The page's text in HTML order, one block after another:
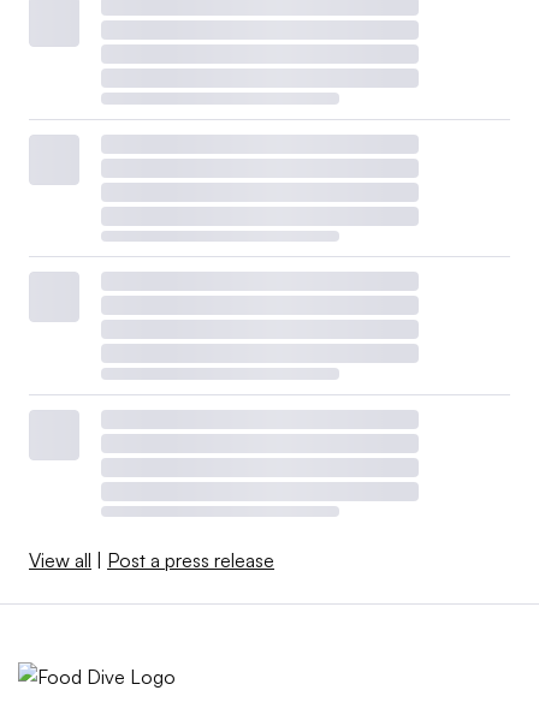
View all Post a press release